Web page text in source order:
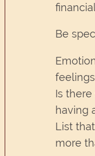
Be
Is
having
List
more